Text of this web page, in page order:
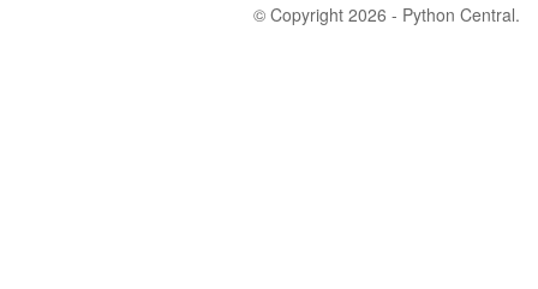
© Copyright 2026 - Python Central.